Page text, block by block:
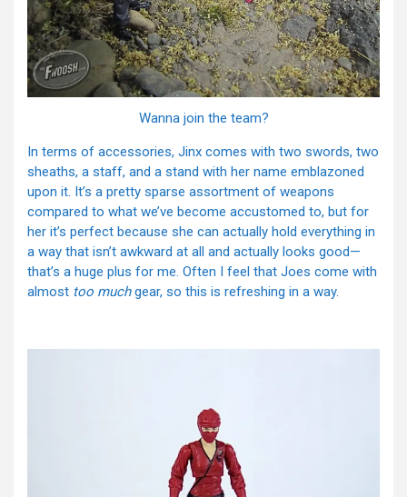
Wanna join the team?
In terms of accessories, Jinx comes with two swords, two
sheaths, a staff, and a stand with her name emblazoned
upon it. It’s a pretty sparse assortment of weapons
compared to what we’ve become accustomed to, but for
her it’s perfect because she can actually hold everything in
a way that isn’t awkward at all and actually looks good—
that’s a huge plus for me. Often I feel that Joes come with
almost too muchgear, so this is refreshing in a way.